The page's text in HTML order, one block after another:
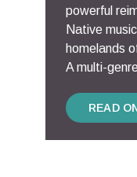
powerful
Native
homelands
A multi-
READ